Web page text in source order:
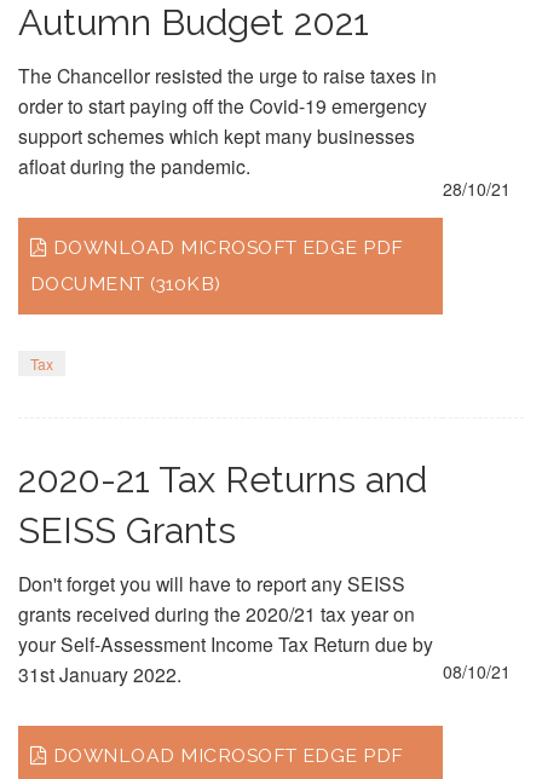
Autumn Budget 2021
The Chancellor resisted the urge to raise taxes in
order to start paying off the Covid-19 emergency
support schemes which kept many businesses
afloat during the pandemic.
DOWNLOAD MICROSOFT EDGE PDF
DOCUMENT (310KB)
Tax
28/10/21
2020-21 Tax Returns and
SEISS Grants
Don't forget you will have to report any SEISS
grants received during the 2020/21 tax year on
your Self-Assessment Income Tax Return due by
31st January 2022.
DOWNLOAD MICROSOFT EDGE PDF
08/10/21